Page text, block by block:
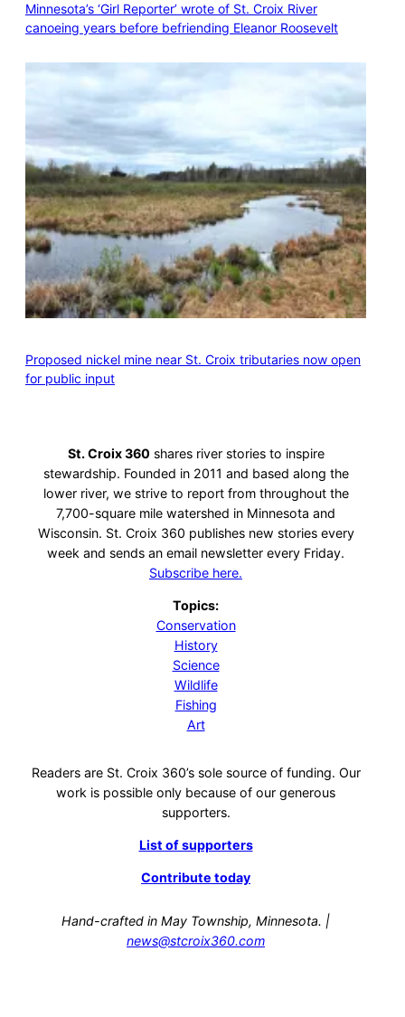
Minnesota’s ‘Girl Reporter’ wrote of St. Croix River
canoeing years before befriending Eleanor Roosevelt
Proposed nickel mine near St. Croix tributaries now open
for public input
St. Croix 360 shares river stories to inspire
stewardship. Founded in 2011 and based along the
lower river, we strive to report from throughout the
7,700-square mile watershed in Minnesota and
Wisconsin. St. Croix 360 publishes new stories every
week and sends an email newsletter every Friday.
Subscribe here.
Topics:
Conservation
History
Science
Wildlife
Fishing
Art
Readers are St. Croix 360’s sole source of funding. Our
work is possible only because of our generous
supporters.
List of supporters
Contribute today
Hand-crafted in May Township, Minnesota. |
news@stcroix360.com